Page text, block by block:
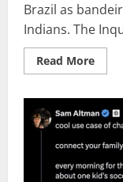
Brazil as
Indians. The
Read MoreRead
more
the
Did